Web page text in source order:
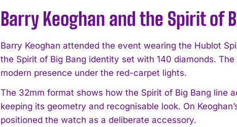
Barry Keoghan and the Spirit of
Barry Keoghan attended the event wearing the Hublot
the Spirit of Big Bang identity set with 140 diamonds.
modern presence under the red-carpet lights.
The 32mm format shows how the Spirit of Big Bang line
keeping its geometry and recognisable look. On
positioned the watch as a deliberate accessory.